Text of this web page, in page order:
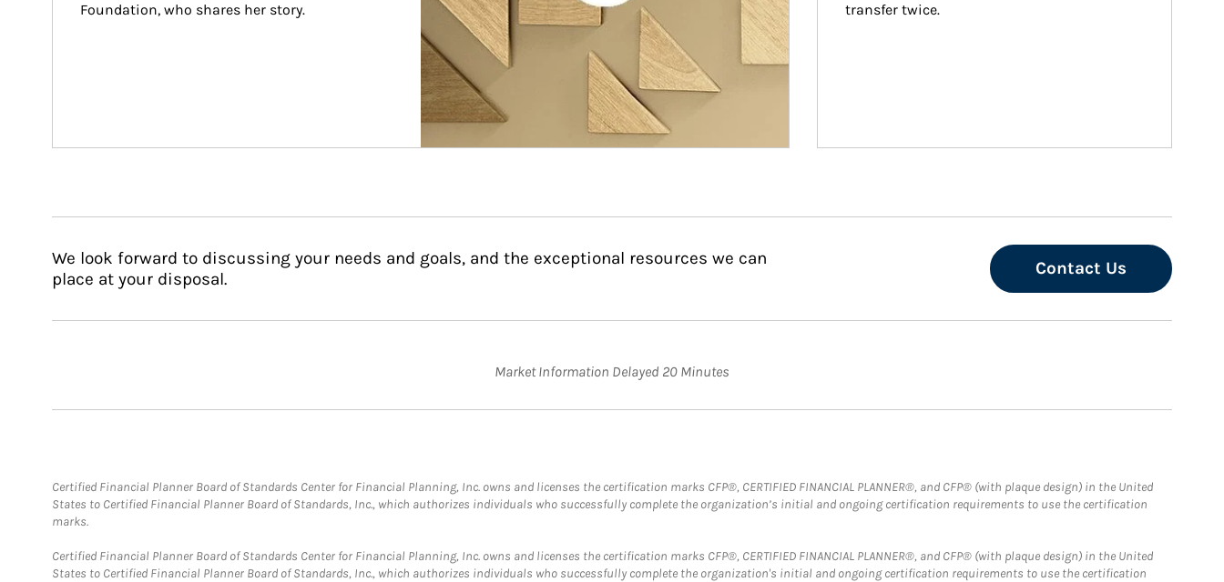
Foundation, who shares her story.
transfer twice.
We look forward to discussing your needs and goals, and the exceptional resources we can
place at your disposal.
Contact Us
Market Information Delayed 20 Minutes
Certified Financial Planner Board of Standards Center for Financial Planning, Inc. owns and licenses the certification marks CFP®, CERTIFIED FINANCIAL PLANNER®, and CFP® (with plaque design) in the United
States to Certified Financial Planner Board of Standards, Inc., which authorizes individuals who successfully complete the organization’s initial and ongoing certification requirements to use the certification
marks.
Certified Financial Planner Board of Standards Center for Financial Planning, Inc. owns and licenses the certification marks CFP®, CERTIFIED FINANCIAL PLANNER®, and CFP® (with plaque design) in the United
States to Certified Financial Planner Board of Standards, Inc., which authorizes individuals who successfully complete the organization's initial and ongoing certification requirements to use the certification